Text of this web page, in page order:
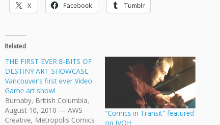
X Facebook Tumblr
Related
THE FIRST EVER 8-BITS OF
DESTINY ART SHOWCASE
Vancouver’s first ever Video
Game art show!
Burnaby, British Columbia,
August 10, 2010 — AWS
Creative, Metropolis Comics
“Comics in Transit” featured
on IVOH